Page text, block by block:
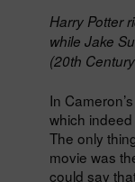
Harry Potter
while Jake
(20th
In
which
The only
movie was
could say